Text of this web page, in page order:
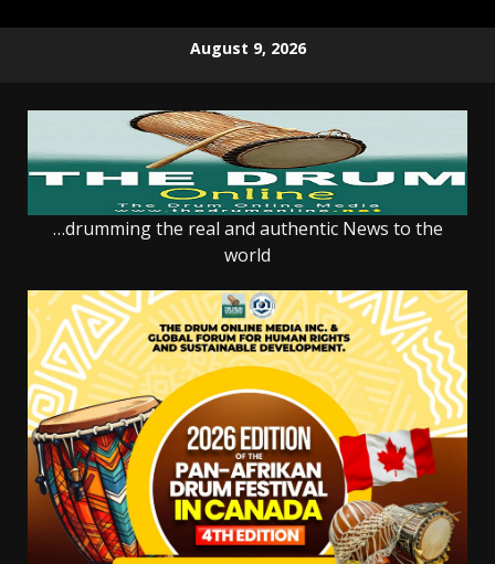
August 9, 2026
…drumming the real and authentic News to the
world